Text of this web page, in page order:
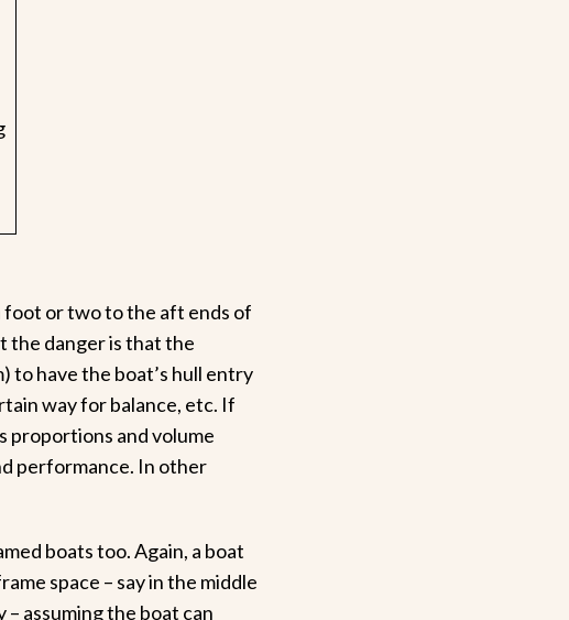
foot or two to the aft ends of
the danger is that the
to have the boat’s hull entry
way for balance, etc. If
proportions and volume
performance. In other
boats too. Again, a boat
space – say in the middle
assuming the boat can